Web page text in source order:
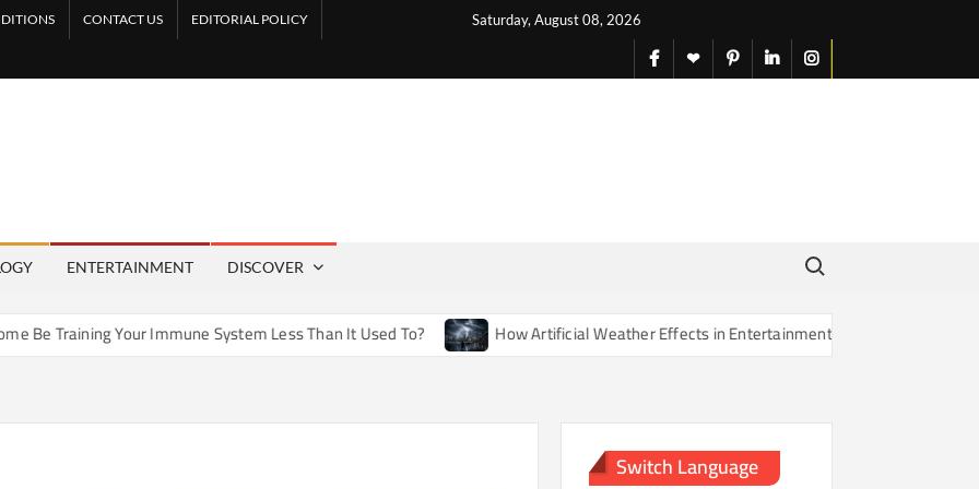
Saturday, August 08, 2026
CONTACT US EDITORIAL POLICY
facebook
X pinterestlinkedininstagram
ENTERTAINMENT DISCOVER
Search for:
Training Your Immune System Less Than It Used To? How Artificial Weather Effects in Entertainment Are Changing Our Sense
Switch Language